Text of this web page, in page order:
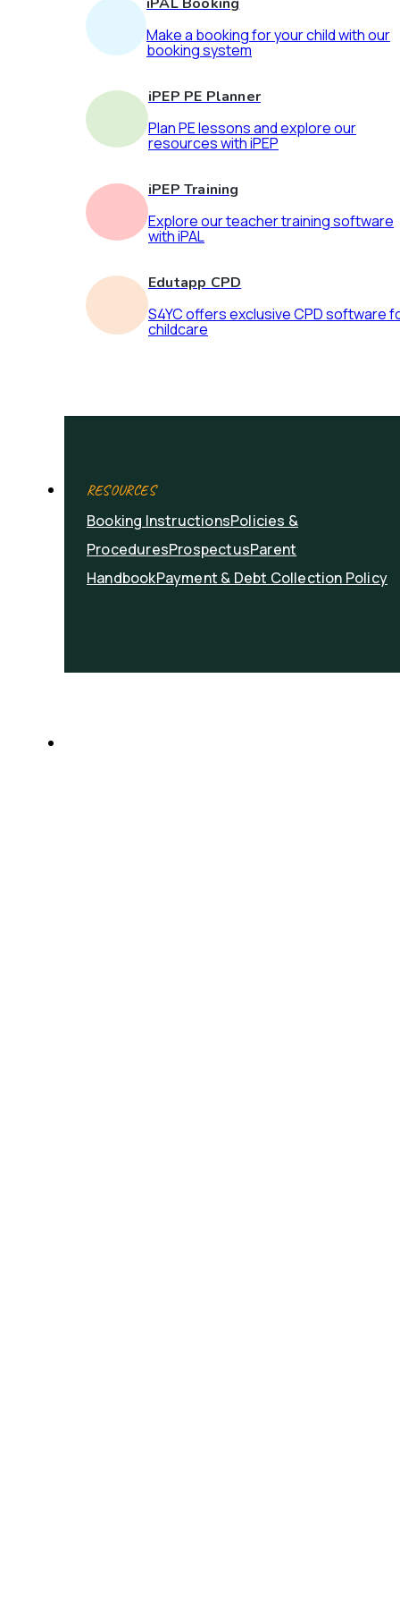
Make a booking for your child with our
booking system
iPEP PE Planner
Plan PE lessons and explore our
resources with iPEP
iPEP Training
Explore our teacher training software
with iPAL
Edutapp CPD
S4YC offers exclusive CPD software
childcare
RESOURCES
Booking InstructionsPolicies &
ProceduresProspectusParent
HandbookPayment & Debt Collection Policy